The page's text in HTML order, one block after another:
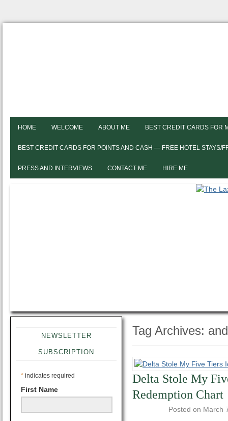
HOME WELCOME ABOUT ME BEST CREDIT CARDS FOR
BEST CREDIT CARDS FOR POINTS AND CASH — FREE HOTEL STAYS/
PRESS AND INTERVIEWS CONTACT ME HIRE ME
NEWSLETTER
SUBSCRIPTION
* indicates required
First Name
Tag Archives:
Delta Stole My
Redemption Chart
Posted on March